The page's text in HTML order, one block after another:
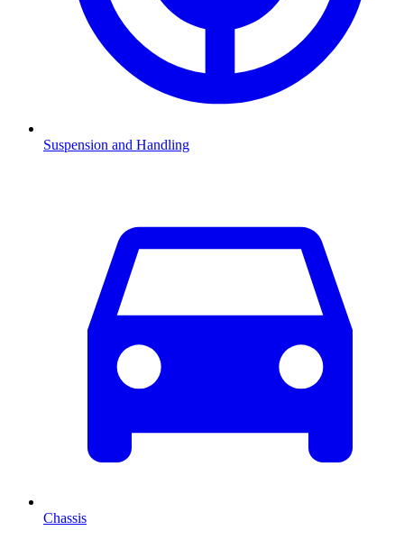
Suspension and Handling
Chassis